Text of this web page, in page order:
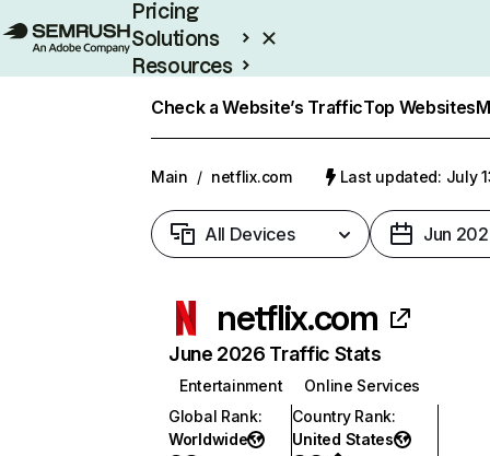
Pricing
Solutions
Resources
Check a Website’s TrafficTop Websites
Main / netflix.com Last updated: July
All Devices Jun
netflix.com
June 2026 Traffic Stats
Entertainment
Online Services
Global Rank:
Worldwide
Country Rank:
United States